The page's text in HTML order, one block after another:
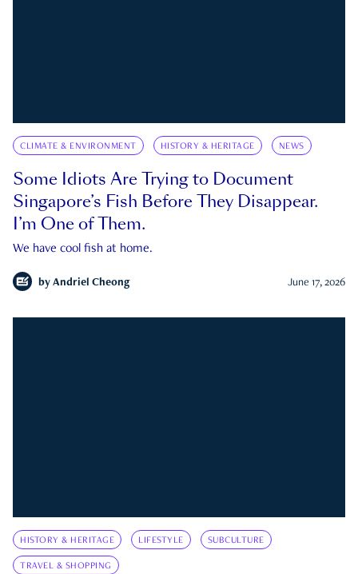
CLIMATE & ENVIRONMENT HISTORY & HERITAGE NEWS
Some Idiots Are Trying to Document
Singapore’s Fish Before They Disappear.
I’m One of Them.
We have cool fish at home.
by Andriel Cheong June 17, 2026
HISTORY & HERITAGE LIFESTYLE SUBCULTURE
TRAVEL & SHOPPING